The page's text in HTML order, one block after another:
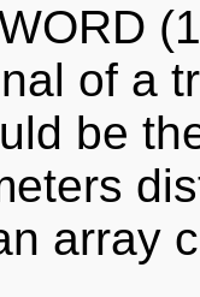
of a
be
array